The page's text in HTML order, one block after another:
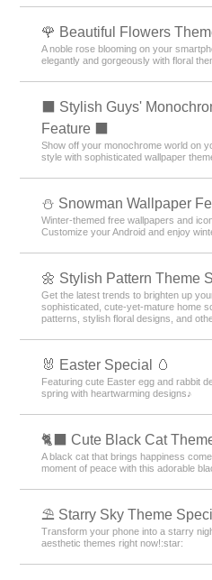
🌹 Beautiful Flowers
A noble rose blooming on your
elegantly and gorgeously with floral
⬛ Stylish Guys'
Feature ⬛
Show off your monochrome world on
style with sophisticated wallpaper
⛄ Snowman Wallpaper
Winter-themed free wallpapers and
Customize your Android and enjoy
🌼 Stylish Pattern Theme
Get the latest trends to brighten up
sophisticated, cute-yet-mature home
patterns, stylish floral designs, and
🐰 Easter Special 🥚
Featuring cute Easter egg and rabbit
spring with heartwarming designs♪
🐈‍⬛ Cute Black Cat
A black cat that brings happiness
moment of peace with this adorable
⛱️ Starry Sky Theme
Transform your phone into a starry
aesthetic themes right now!:star:️